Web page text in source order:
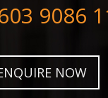
9086
NOW